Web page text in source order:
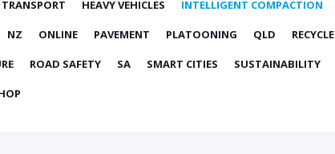
HEAVY VEHICLES INTELLIGENT COMPACTION
NZ ONLINE PAVEMENT PLATOONING QLD RECYCLE
ROAD SAFETY SA SMART CITIES SUSTAINABILITY